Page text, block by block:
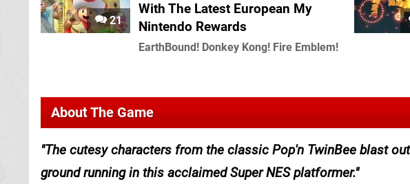
21
With The Latest European My
Nintendo Rewards
EarthBound! Donkey Kong! Fire Emblem!
About The Game
The cutesy characters from the classic Pop'n TwinBee blast
ground running in this acclaimed Super NES platformer.